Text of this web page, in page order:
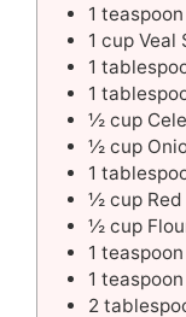
1 teaspoon
1 cup Veal
1
1
½ cup
½ cup
1
½ cup
½ cup
1 teaspoon
1 teaspoon
2